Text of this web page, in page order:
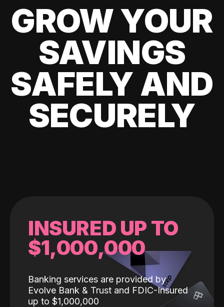
GROW YOUR
SAVINGS
SAFELY AND
SECURELY
INSURED UP TO
$1,000,000
Banking services are provided by
Evolve Bank & Trust and FDIC-Insured
up to $1,000,000